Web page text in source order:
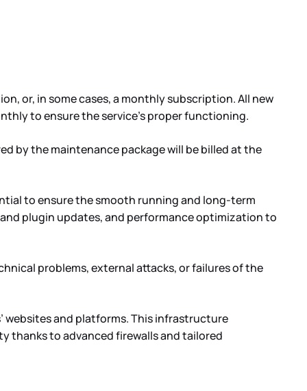
or, in some cases, a monthly subscription. All new
to ensure the service’s proper functioning.
by the maintenance package will be billed at the
to ensure the smooth running and long-term
plugin updates, and performance optimization to
problems, external attacks, or failures of the
websites and platforms. This infrastructure
thanks to advanced firewalls and tailored